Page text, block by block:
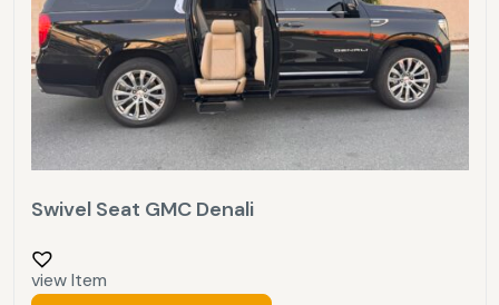
Swivel Seat GMC Denali
view Item